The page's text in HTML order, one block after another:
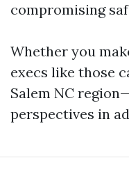
compromising
Whether you
execs like those
Salem NC
perspectives in